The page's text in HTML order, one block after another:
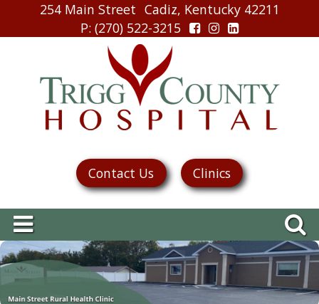
254 Main Street Cadiz, Kentucky 42211
P: (270) 522-3215
Contact Us Clinics